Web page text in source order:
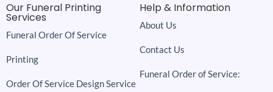
Funeral Order Of Service
Printing
Order Of Service Design Service
Our Funeral Printing
Services
About Us
Contact Us
Funeral Order of Service:
Help & Information